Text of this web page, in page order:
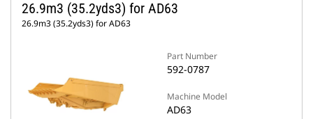
26.9m3 (35.2yds3) for AD63
26.9m3 (35.2yds3) for AD63
Part Number
592-0787
Machine Model
AD63